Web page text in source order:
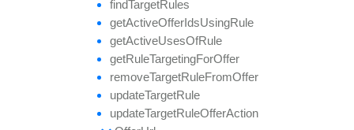
findTargetRules
getActiveOfferIdsUsingRule
getActiveUsesOfRule
getRuleTargetingForOffer
removeTargetRuleFromOffer
updateTargetRule
updateTargetRuleOfferAction